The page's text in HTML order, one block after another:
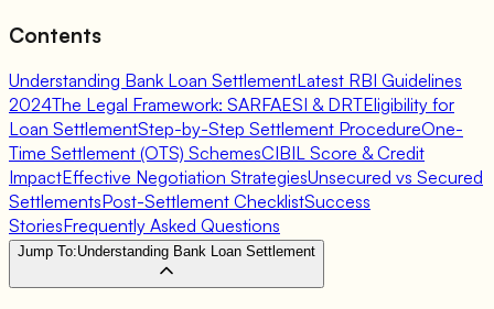
Contents
Understanding Bank Loan SettlementLatest RBI Guidelines
2024The Legal Framework: SARFAESI & DRTEligibility for
Loan SettlementStep-by-Step Settlement ProcedureOne-
Time Settlement (OTS) SchemesCIBIL Score & Credit
ImpactEffective Negotiation StrategiesUnsecured vs Secured
SettlementsPost-Settlement ChecklistSuccess
StoriesFrequently Asked Questions
Jump To:Understanding Bank Loan Settlement